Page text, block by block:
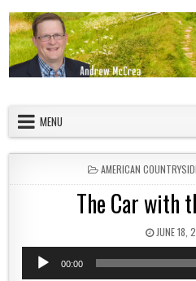
MENU
POSTED IN
AMERICAN
The Car with
JUNE 18,
Audio
Player
00:00